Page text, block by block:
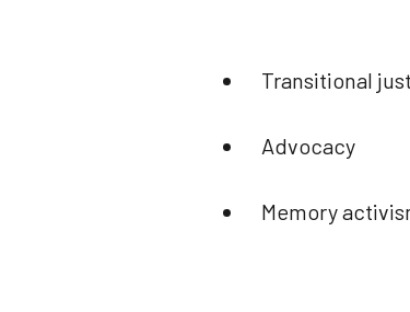
Transitional
Advocacy
Memory